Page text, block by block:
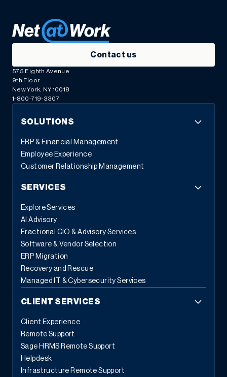
Contact us
575 Eighth Avenue
9th Floor
New York, NY 10018
1-800-719-3307
SOLUTIONS
ERP & Financial Management
Employee Experience
Customer Relationship Management
SERVICES
Explore Services
AI Advisory
Fractional CIO & Advisory Services
Software & Vendor Selection
ERP Migration
Recovery and Rescue
Managed IT & Cybersecurity Services
CLIENT SERVICES
Client Experience
Remote Support
Sage HRMS Remote Support
Helpdesk
Infrastructure Remote Support